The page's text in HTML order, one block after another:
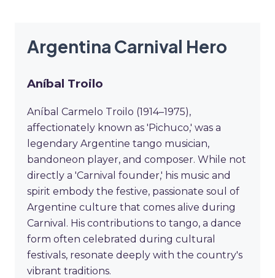
Argentina Carnival Hero
Aníbal Troilo
Aníbal Carmelo Troilo (1914–1975),
affectionately known as 'Pichuco,' was a
legendary Argentine tango musician,
bandoneon player, and composer. While not
directly a 'Carnival founder,' his music and
spirit embody the festive, passionate soul of
Argentine culture that comes alive during
Carnival. His contributions to tango, a dance
form often celebrated during cultural
festivals, resonate deeply with the country's
vibrant traditions.